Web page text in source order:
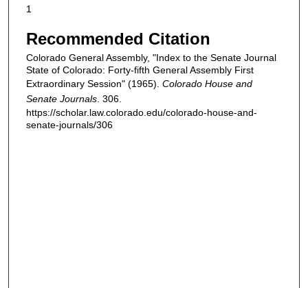
1
Recommended Citation
Colorado General Assembly, "Index to the Senate Journal
State of Colorado: Forty-fifth General Assembly First
Extraordinary Session" (1965). Colorado House and
Senate Journals. 306.
https://scholar.law.colorado.edu/colorado-house-and-
senate-journals/306